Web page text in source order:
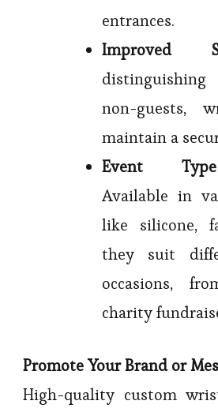
entrances.
Improved
non-guests,
maintain a
Event
Available in
like silicone,
they suit
occasions,
charity
Promote Your Brand or
High-quality custom